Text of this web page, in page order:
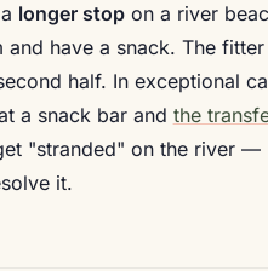
longer stopon a river
have a snack. The fitter
half. In exceptional
a snack bar and the
"stranded" on the river —
it.